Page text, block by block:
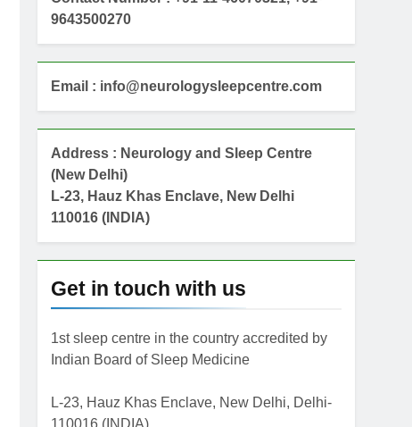
9643500270
Email : info@neurologysleepcentre.com
Address : Neurology and Sleep Centre
(New Delhi)
L-23, Hauz Khas Enclave, New Delhi
110016 (INDIA)
Get in touch with us
1st sleep centre in the country accredited by
Indian Board of Sleep Medicine
L-23, Hauz Khas Enclave, New Delhi, Delhi-
110016 (INDIA)